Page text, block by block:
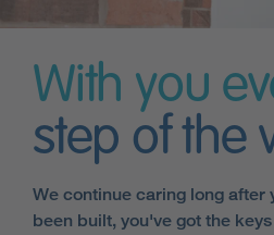
With you
step of the
We continue caring long after
been built, you've got the